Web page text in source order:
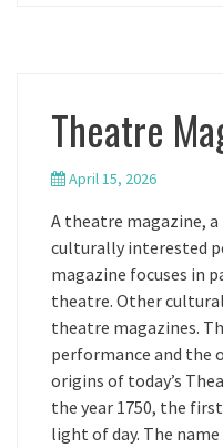
Theatre
April 15, 2026
A theatre magazine,
culturally interested
magazine focuses in
theatre. Other
theatre magazines.
performance and the
origins of today’s
the year 1750, the
light of day. The